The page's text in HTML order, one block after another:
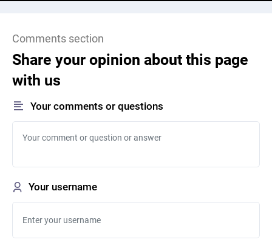
Comments section
Share your opinion about this page
with us
Your comments or questions
Your username